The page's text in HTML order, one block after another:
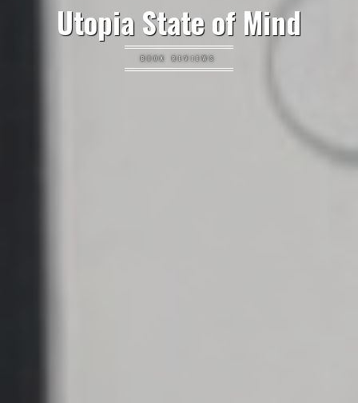
Utopia State of Mind
BOOK REVIEWS